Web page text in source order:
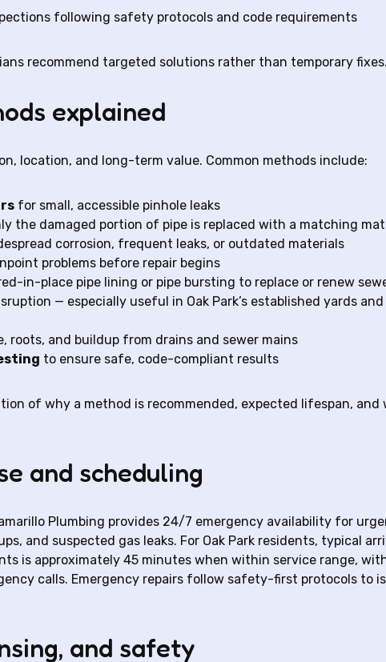
following safety protocols and code requirements
recommend targeted solutions rather than temporary fixes.
explained
location, and long-term value. Common methods include:
for small, accessible pinhole leaks
the damaged portion of pipe is replaced with a matching
corrosion, frequent leaks, or outdated materials
problems before repair begins
in-place pipe lining or pipe bursting to replace or renew
— especially useful in Oak Park’s established yards and
roots, and buildup from drains and sewer mains
to ensure safe, code-compliant results
of why a method is recommended, expected lifespan, and
and scheduling
Plumbing provides 24/7 emergency availability for
and suspected gas leaks. For Oak Park residents, typical
is approximately 45 minutes when within service range,
calls. Emergency repairs follow safety-first protocols to
and safety